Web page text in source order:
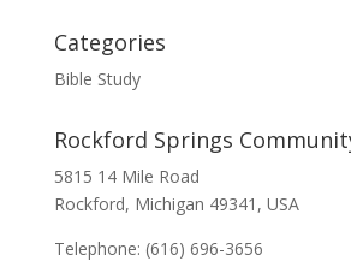
Categories
Bible Study
Rockford Springs
5815 14 Mile Road
Rockford, Michigan 49341, USA
Telephone: (616) 696-3656